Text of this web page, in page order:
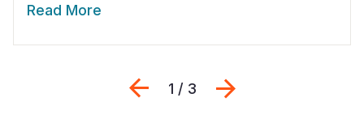
Read More
Previous
1 / 3